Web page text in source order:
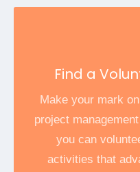
Find a
Make your mark
project
you can
activities that